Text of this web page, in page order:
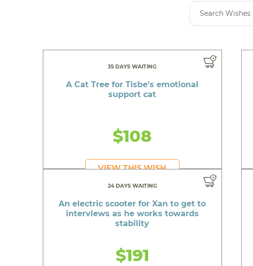
35 DAYS WAITING
A Cat Tree for Tisbe's emotional
support cat
$108
VIEW THIS WISH
24 DAYS WAITING
An electric scooter for Xan to get to
interviews as he works towards
stability
$191